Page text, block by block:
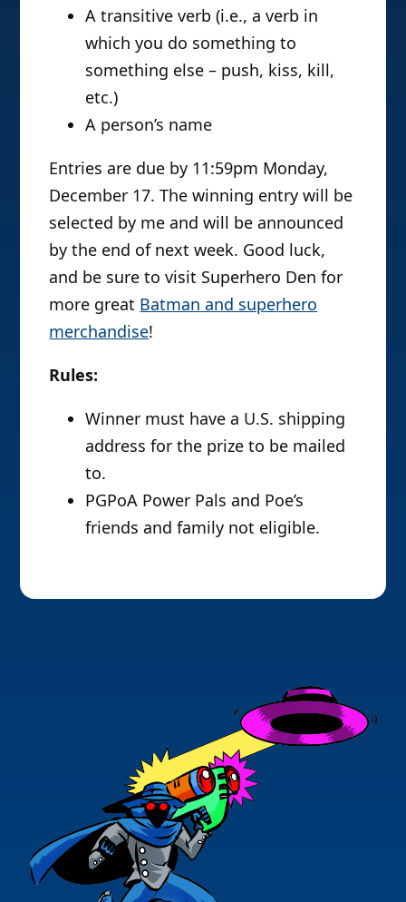
A transitive verb (i.e., a verb in
which you do something to
something else – push, kiss, kill,
etc.)
A person’s name
Entries are due by 11:59pm Monday,
December 17. The winning entry will be
selected by me and will be announced
by the end of next week. Good luck,
and be sure to visit Superhero Den for
more great Batman and superhero
merchandise!
Rules:
Winner must have a U.S. shipping
address for the prize to be mailed
to.
PGPoA Power Pals and Poe’s
friends and family not eligible.